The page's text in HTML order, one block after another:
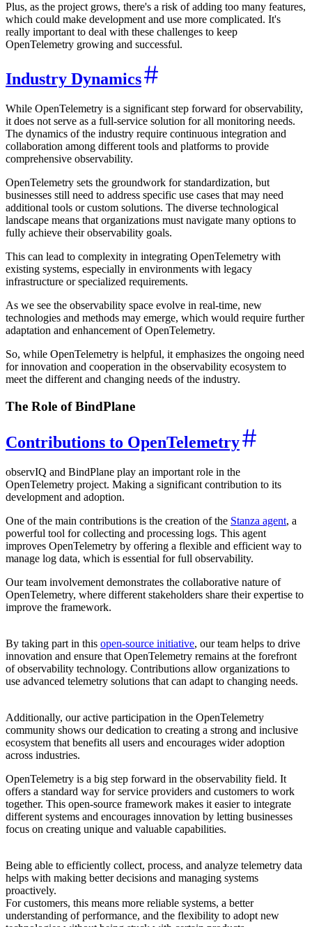
Plus, as the project grows, there's a risk of adding too many features,
which could make development and use more complicated. It's
really important to deal with these challenges to keep
OpenTelemetry growing and successful.
Industry Dynamics
While OpenTelemetry is a significant step forward for observability,
it does not serve as a full-service solution for all monitoring needs.
The dynamics of the industry require continuous integration and
collaboration among different tools and platforms to provide
comprehensive observability.
OpenTelemetry sets the groundwork for standardization, but
businesses still need to address specific use cases that may need
additional tools or custom solutions. The diverse technological
landscape means that organizations must navigate many options to
fully achieve their observability goals.
This can lead to complexity in integrating OpenTelemetry with
existing systems, especially in environments with legacy
infrastructure or specialized requirements.
As we see the observability space evolve in real-time, new
technologies and methods may emerge, which would require further
adaptation and enhancement of OpenTelemetry.
So, while OpenTelemetry is helpful, it emphasizes the ongoing need
for innovation and cooperation in the observability ecosystem to
meet the different and changing needs of the industry.
The Role of BindPlane
Contributions to OpenTelemetry
observIQ and BindPlane play an important role in the
OpenTelemetry project. Making a significant contribution to its
development and adoption.
One of the main contributions is the creation of the Stanza agent, a
powerful tool for collecting and processing logs. This agent
improves OpenTelemetry by offering a flexible and efficient way to
manage log data, which is essential for full observability.
Our team involvement demonstrates the collaborative nature of
OpenTelemetry, where different stakeholders share their expertise to
improve the framework.
By taking part in this open-source initiative, our team helps to drive
innovation and ensure that OpenTelemetry remains at the forefront
of observability technology. Contributions allow organizations to
use advanced telemetry solutions that can adapt to changing needs.
Additionally, our active participation in the OpenTelemetry
community shows our dedication to creating a strong and inclusive
ecosystem that benefits all users and encourages wider adoption
across industries.
OpenTelemetry is a big step forward in the observability field. It
offers a standard way for service providers and customers to work
together. This open-source framework makes it easier to integrate
different systems and encourages innovation by letting businesses
focus on creating unique and valuable capabilities.
Being able to efficiently collect, process, and analyze telemetry data
helps with making better decisions and managing systems
proactively.
For customers, this means more reliable systems, a better
understanding of performance, and the flexibility to adopt new